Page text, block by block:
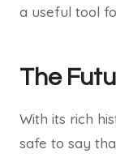
a useful tool
The
With its rich
safe to say